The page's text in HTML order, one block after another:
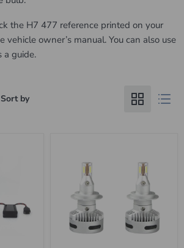
the H7 477 reference printed on your
vehicle owner’s manual. You can also use
a guide.
Sort by